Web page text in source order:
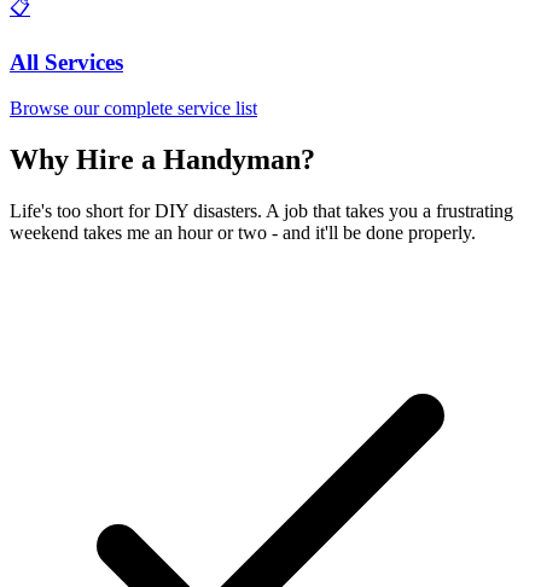
📋
All Services
Browse our complete service list
Why Hire a Handyman?
Life's too short for DIY disasters. A job that takes you a frustrating
weekend takes me an hour or two - and it'll be done properly.